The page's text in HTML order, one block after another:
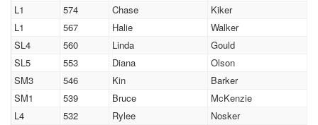
L1
574 Chase
Kiker
L1
567 Halie
Walker
SL4
560 Linda
Gould
SL5
553 Diana
Olson
SM3
546 Kin
Barker
SM1
539 Bruce
McKenzie
L4
532 Rylee
Nosker